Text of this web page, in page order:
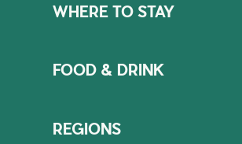
WHERE TO STAY
FOOD & DRINK
REGIONS